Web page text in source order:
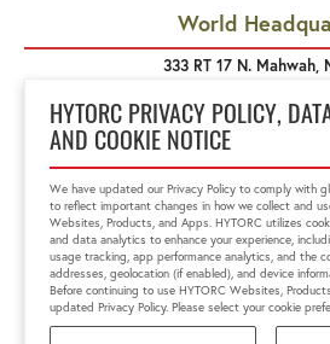
HYTORC PRIVACY POLICY,
AND COOKIE NOTICE
We have updated our Privacy Policy to comply with
to reflect important changes in how we collect and
Websites, Products, and Apps. HYTORC utilizes
and data analytics to enhance your experience,
usage tracking, app performance analytics, and the
addresses, geolocation (if enabled), and device
Before continuing to use HYTORC Websites,
updated Privacy Policy. Please select your cookie
World
333 RT 17 N. Mahwah,
info@hytorc.com
HYTORC US